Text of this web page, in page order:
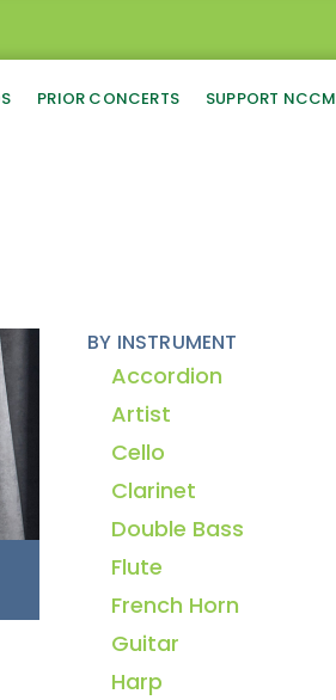
PRIOR CONCERTS SUPPORT NCCM
BY INSTRUMENT
Accordion
Artist
Cello
Clarinet
Double Bass
Flute
French Horn
Guitar
Harp